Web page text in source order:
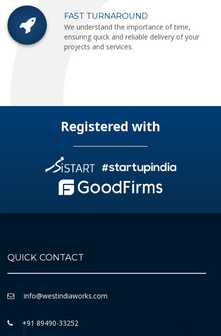
FAST TURNAROUND
We understand the importance of time,
ensuring quick and reliable delivery of your
projects and services.
Registered with
QUICK CONTACT
info@westindiaworks.com
+91 89490-33252